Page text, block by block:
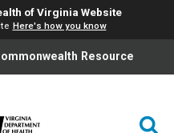
of Virginia Website
Here's how you know
Resource